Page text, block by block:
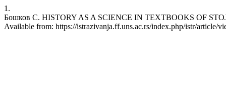
1.
Бошков С. HISTORY AS A SCIENCE IN TEXTBOOKS OF
Available from: https://istrazivanja.ff.uns.ac.rs/index.php/istr/article/